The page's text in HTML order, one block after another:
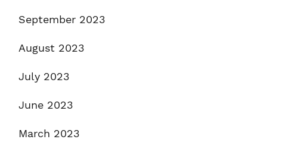
September 2023
August 2023
July 2023
June 2023
March 2023